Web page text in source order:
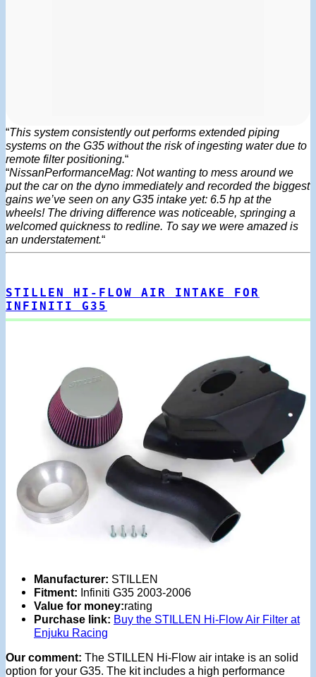
“This system consistently out performs extended piping
systems on the G35 without the risk of ingesting water due to
remote filter positioning. “
“NissanPerformanceMag: Not wanting to mess around we
put the car on the dyno immediately and recorded the biggest
gains we’ve seen on any G35 intake yet: 6.5 hp at the
wheels! The driving difference was noticeable, springing a
welcomed quickness to redline. To say we were amazed is
an understatement.“
STILLEN HI-FLOW AIR INTAKE FOR
INFINITI G35
Manufacturer: STILLEN
Fitment: Infiniti G35 2003-2006
Value for money:rating
Purchase link: Buy the STILLEN Hi-Flow Air Filter at
Enjuku Racing
Our comment: The STILLEN Hi-Flow air intake is an solid
option for your G35. The kit includes a high performance